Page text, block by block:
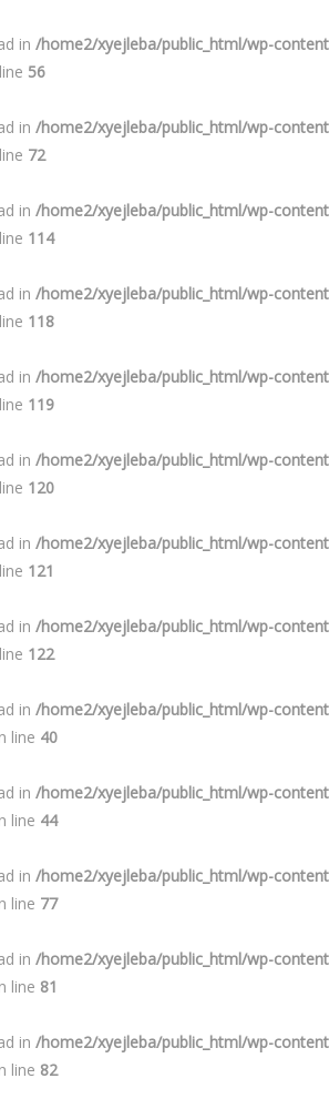
in /home2/xyejleba/public_html/wp-
56
in /home2/xyejleba/public_html/wp-
72
in /home2/xyejleba/public_html/wp-
114
in /home2/xyejleba/public_html/wp-
118
in /home2/xyejleba/public_html/wp-
119
in /home2/xyejleba/public_html/wp-
120
in /home2/xyejleba/public_html/wp-
121
in /home2/xyejleba/public_html/wp-
122
in /home2/xyejleba/public_html/wp-
line 40
in /home2/xyejleba/public_html/wp-
line 44
in /home2/xyejleba/public_html/wp-
line 77
in /home2/xyejleba/public_html/wp-
line 81
in /home2/xyejleba/public_html/wp-
line 82